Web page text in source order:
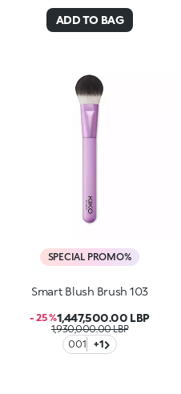
ADD TO BAG
SPECIAL PROMO%
Smart Blush Brush 103
- 25 %1,447,500.00 LBP
1,930,000.00 LBP
001
+1